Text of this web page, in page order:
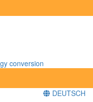
conversion
DEUTSCH